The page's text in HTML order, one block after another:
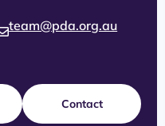
team@pda.org.au
Contact